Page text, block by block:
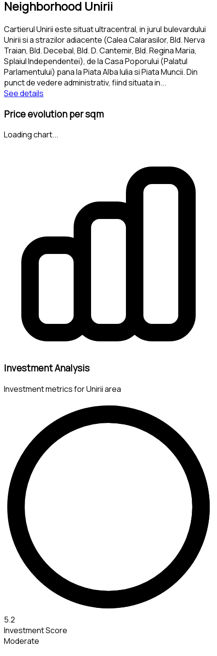
Neighborhood Unirii
Cartierul Unirii este situat ultracentral, in jurul bulevardului
Unirii si a strazilor adiacente (Calea Calarasilor, Bld. Nerva
Traian, Bld. Decebal, Bld. D. Cantemir, Bld. Regina Maria,
Splaiul Independentei), de la Casa Poporului (Palatul
Parlamentului) pana la Piata Alba Iulia si Piata Muncii. Din
punct de vedere administrativ, fiind situata in...
See details
Price evolution per sqm
Loading chart...
Investment Analysis
Investment metrics for Unirii area
5.2
Investment Score
Moderate